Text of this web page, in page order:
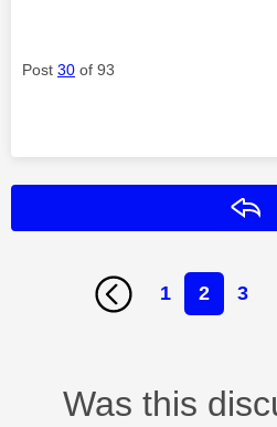
Post 30 of 93
1 2 3
Was this